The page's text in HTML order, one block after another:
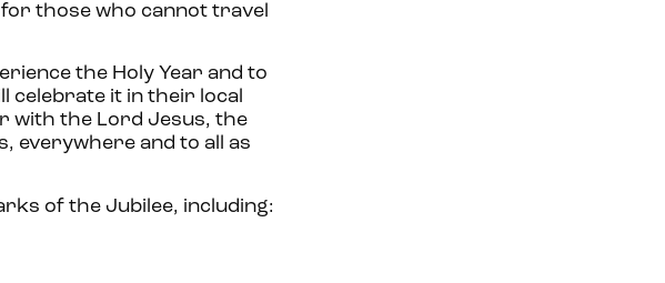
those who cannot travel
the Holy Year and to
celebrate it in their local
with the Lord Jesus, the
everywhere and to all as
of the Jubilee, including: